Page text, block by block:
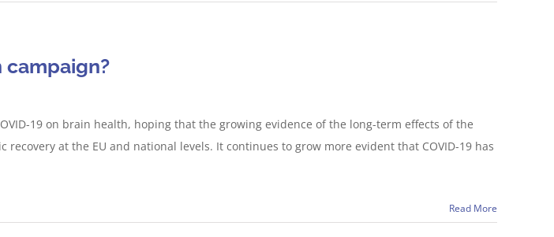
19 on brain health, hoping that the growing evidence of the long-term effects of the
at the EU and national levels. It continues to grow more evident that COVID-19 has
Read More